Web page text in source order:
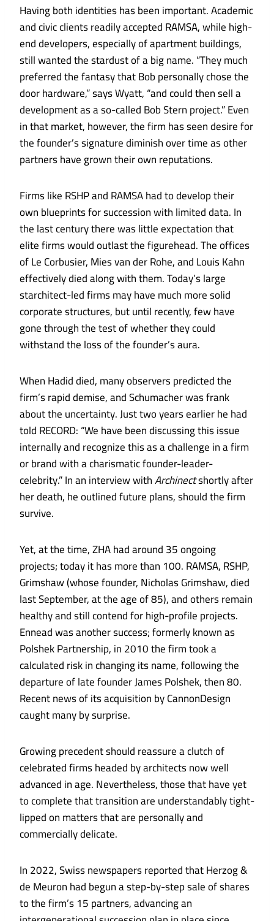
Having both identities has been important. Academic
and civic clients readily accepted RAMSA, while high-
end developers, especially of apartment buildings,
still wanted the stardust of a big name. “They much
preferred the fantasy that Bob personally chose the
door hardware,” says Wyatt, “and could then sell a
development as a so-called Bob Stern project.” Even
in that market, however, the firm has seen desire for
the founder’s signature diminish over time as other
partners have grown their own reputations.
Firms like RSHP and RAMSA had to develop their
own blueprints for succession with limited data. In
the last century there was little expectation that
elite firms would outlast the figurehead. The offices
of Le Corbusier, Mies van der Rohe, and Louis Kahn
effectively died along with them. Today’s large
starchitect-led firms may have much more solid
corporate structures, but until recently, few have
gone through the test of whether they could
withstand the loss of the founder’s aura.
When Hadid died, many observers predicted the
firm’s rapid demise, and Schumacher was frank
about the uncertainty. Just two years earlier he had
told RECORD: “We have been discussing this issue
internally and recognize this as a challenge in a firm
or brand with a charismatic founder-leader-
celebrity.” In an interview withArchinectshortly after
her death, he outlined future plans, should the firm
survive.
Yet, at the time, ZHA had around 35 ongoing
projects; today it has more than 100. RAMSA, RSHP,
Grimshaw (whose founder, Nicholas Grimshaw, died
last September, at the age of 85), and others remain
healthy and still contend for high-profile projects.
Ennead was another success; formerly known as
Polshek Partnership, in 2010 the firm took a
calculated risk in changing its name, following the
departure of late founder James Polshek, then 80.
Recent news of its acquisition by CannonDesign
caught many by surprise.
Growing precedent should reassure a clutch of
celebrated firms headed by architects now well
advanced in age. Nevertheless, those that have yet
to complete that transition are understandably tight-
lipped on matters that are personally and
commercially delicate.
In 2022, Swiss newspapers reported that Herzog &
de Meuron had begun a step-by-step sale of shares
to the firm’s 15 partners, advancing an